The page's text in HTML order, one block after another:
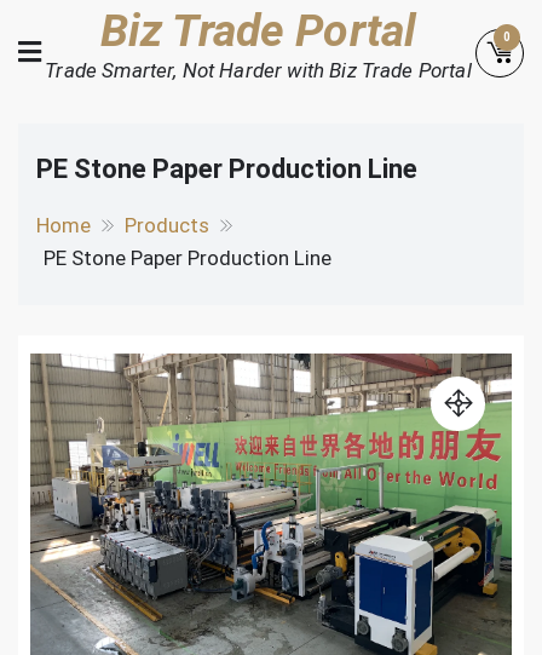
to
content
Biz Trade Portal
Trade Smarter, Not Harder with Biz Trade Portal
0
PE Stone Paper Production Line
Home
Products
PE Stone Paper Production Line